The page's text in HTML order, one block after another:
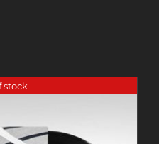
stock